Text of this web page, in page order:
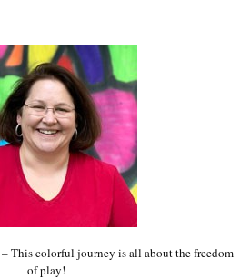
This colorful journey is all about the freedom
of play!